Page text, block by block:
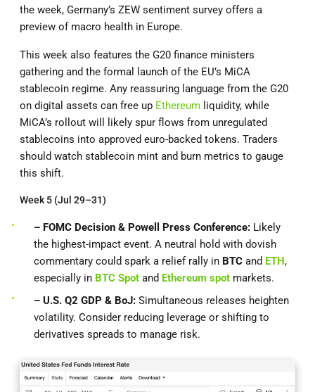
the week, Germany’s ZEW sentiment survey offers a
preview of macro health in Europe.
This week also features the G20 finance ministers
gathering and the formal launch of the EU’s MiCA
stablecoin regime. Any reassuring language from the G20
on digital assets can free up Ethereum liquidity, while
MiCA’s rollout will likely spur flows from unregulated
stablecoins into approved euro-backed tokens. Traders
should watch stablecoin mint and burn metrics to gauge
this shift.
Week 5 (Jul 29–31)
– FOMC Decision & Powell Press Conference: Likely
the highest-impact event. A neutral hold with dovish
commentary could spark a relief rally in BTC and ETH,
especially in BTC Spot and Ethereum spot markets.
– U.S. Q2 GDP & BoJ: Simultaneous releases heighten
volatility. Consider reducing leverage or shifting to
derivatives spreads to manage risk.